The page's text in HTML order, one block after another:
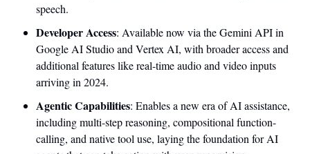
speech.
Developer Access: Available now via the Gemini API in
Google AI Studio and Vertex AI, with broader access and
additional features like real-time audio and video inputs
arriving in 2024.
Agentic Capabilities: Enables a new era of AI assistance,
including multi-step reasoning, compositional function-
calling, and native tool use, laying the foundation for AI